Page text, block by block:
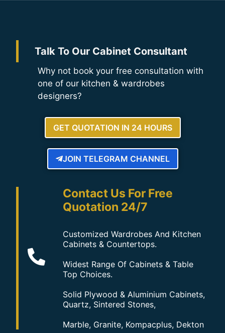
Talk To Our Cabinet Consultant
Why not book your free consultation with
one of our kitchen & wardrobes
designers?
GET QUOTATION IN 24 HOURS
JOIN TELEGRAM CHANNEL
Contact Us For Free
Quotation 24/7
Customized Wardrobes And Kitchen
Cabinets & Countertops.
Widest Range Of Cabinets & Table
Top Choices.
Solid Plywood & Aluminium Cabinets,
Quartz, Sintered Stones,
Marble, Granite, Kompacplus, Dekton